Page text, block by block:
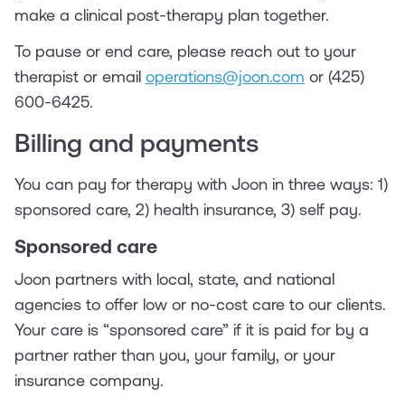
make a clinical post-therapy plan together.
To pause or end care, please reach out to your
therapist or email operations@joon.com or (425)
600-6425.
Billing and payments
You can pay for therapy with Joon in three ways: 1)
sponsored care, 2) health insurance, 3) self pay.
‍Sponsored care
Joon partners with local, state, and national
agencies to offer low or no-cost care to our clients.
Your care is “sponsored care” if it is paid for by a
partner rather than you, your family, or your
insurance company.